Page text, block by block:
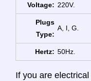
Voltage: 220V.
Plugs
Type:
A, I, G.
Hertz: 50Hz.
If you are